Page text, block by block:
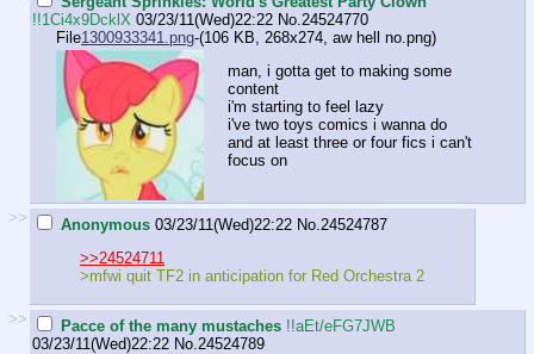
!!1Ci4x9DcklX 03/23/11(Wed)22:22 No. 24524770
File1300933341.png-(106 KB, 268x274, aw hell no.png)
man, i gotta get to making some
content
i'm starting to feel lazy
i've two toys comics i wanna do
and at least three or four fics i can't
focus on
>> Anonymous 03/23/11(Wed)22:22 No. 24524787
>>24524711
>mfwi quit TF2 in anticipation for Red Orchestra 2
>> Pacce of the many mustaches !!aEt/eFG7JWB
03/23/11(Wed)22:22 No. 24524789